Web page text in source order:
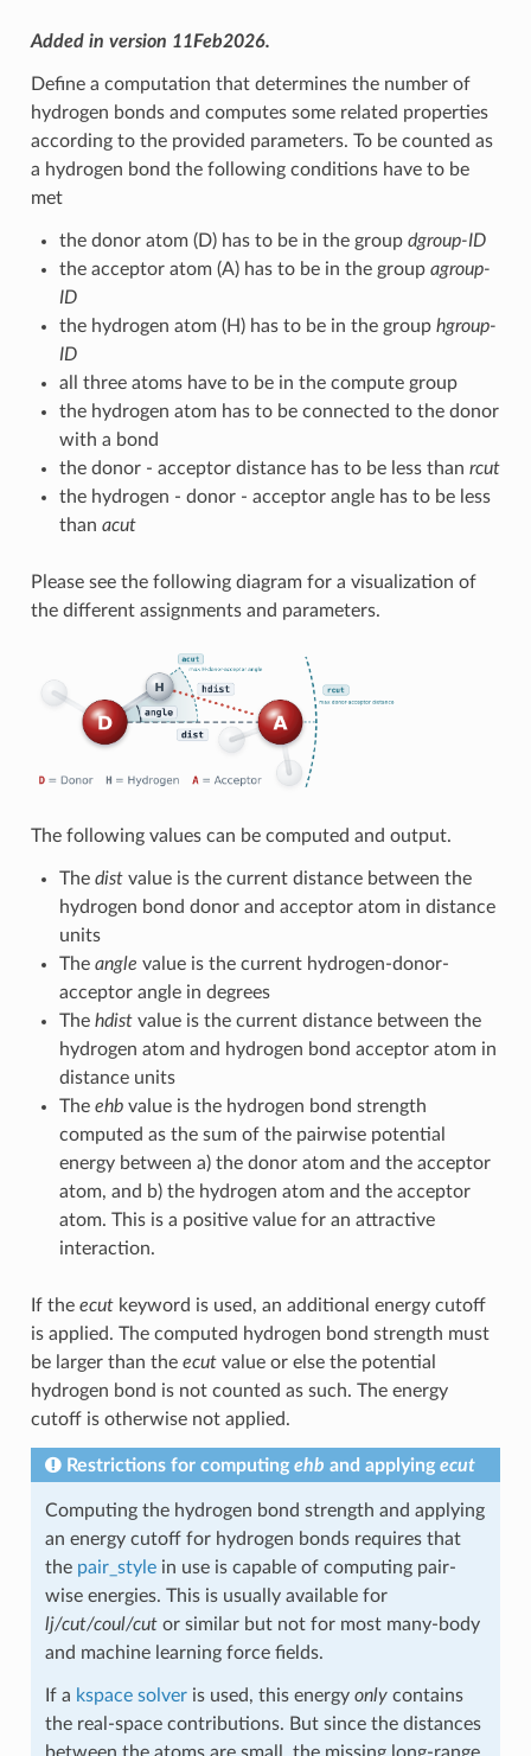
Added in version 11Feb2026.
Define a computation that determines the number of
hydrogen bonds and computes some related properties
according to the provided parameters. To be counted as
a hydrogen bond the following conditions have to be
met
the donor atom (D) has to be in the group dgroup-ID
the acceptor atom (A) has to be in the group agroup-
ID
the hydrogen atom (H) has to be in the group hgroup-
ID
all three atoms have to be in the compute group
the hydrogen atom has to be connected to the donor
with a bond
the donor - acceptor distance has to be less than rcut
the hydrogen - donor - acceptor angle has to be less
than acut
Please see the following diagram for a visualization of
the different assignments and parameters.
The following values can be computed and output.
The distvalue is the current distance between the
hydrogen bond donor and acceptor atom in distance
units
The angle value is the current hydrogen-donor-
acceptor angle in degrees
The hdistvalue is the current distance between the
hydrogen atom and hydrogen bond acceptor atom in
distance units
The ehbvalue is the hydrogen bond strength
computed as the sum of the pairwise potential
energy between a) the donor atom and the acceptor
atom, and b) the hydrogen atom and the acceptor
atom. This is a positive value for an attractive
interaction.
If the ecutkeyword is used, an additional energy cutoff
is applied. The computed hydrogen bond strength must
be larger than the ecutvalue or else the potential
hydrogen bond is not counted as such. The energy
cutoff is otherwise not applied.
Restrictions for computing ehb and applying ecut
Computing the hydrogen bond strength and applying
an energy cutoff for hydrogen bonds requires that
the pair_stylein use is capable of computing pair-
wise energies. This is usually available for
lj/cut/coul/cutor similar but not for most many-body
and machine learning force fields.
If a kspace solveris used, this energy onlycontains
the real-space contributions. But since the distances